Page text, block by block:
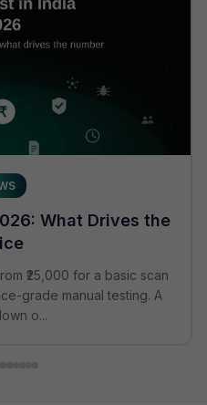
What Drives the
₹25,000 for a basic scan
grade manual testing. A
o...